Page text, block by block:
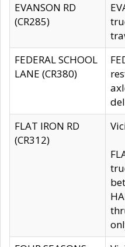
EVANSON RD
(CR285)
FEDERAL SCHOOL
LANE (CR380)
FLAT IRON RD
(CR312)